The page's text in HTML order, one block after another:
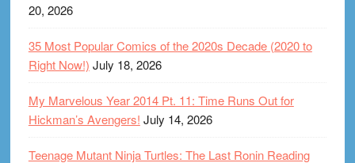
20, 2026
35 Most Popular Comics of the 2020s Decade (2020 to
Right Now!) July 18, 2026
My Marvelous Year 2014 Pt. 11: Time Runs Out for
Hickman’s Avengers! July 14, 2026
Teenage Mutant Ninja Turtles: The Last Ronin Reading